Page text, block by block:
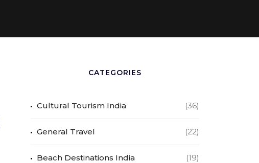
CATEGORIES
Cultural Tourism India (36)
General Travel (22)
Beach Destinations India (19)